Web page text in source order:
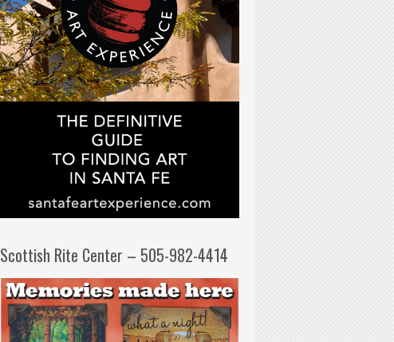
Scottish Rite Center – 505-982-4414